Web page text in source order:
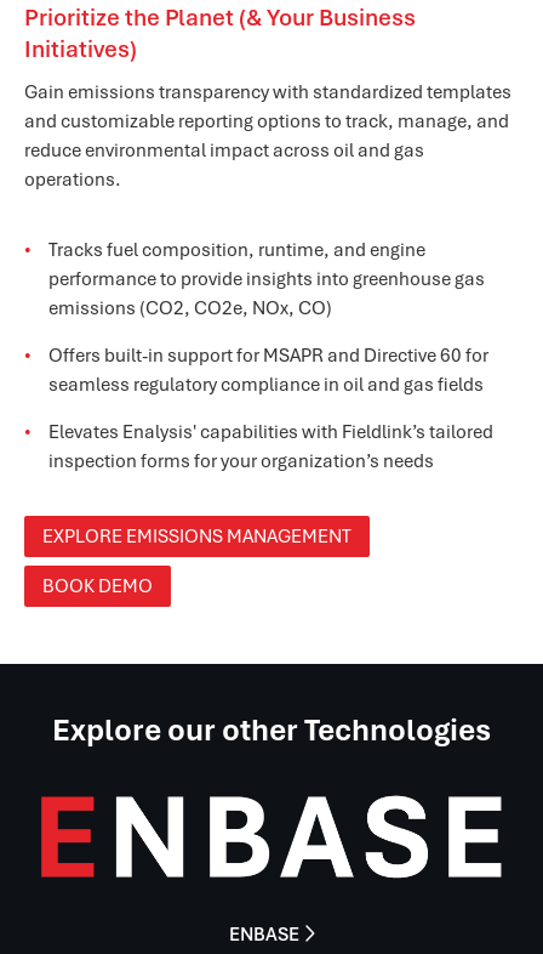
Prioritize the Planet (& Your Business
Initiatives)
Gain emissions transparency with standardized templates
and customizable reporting options to track, manage, and
reduce environmental impact across oil and gas
operations.
Tracks fuel composition, runtime, and engine
performance to provide insights into greenhouse gas
emissions (CO2, CO2e, NOx, CO)
Offers built-in support for MSAPR and Directive 60 for
seamless regulatory compliance in oil and gas fields
Elevates Enalysis' capabilities with Fieldlink’s tailored
inspection forms for your organization’s needs
EXPLORE EMISSIONS MANAGEMENT
BOOK DEMO
Explore our other Technologies
ENBASE 